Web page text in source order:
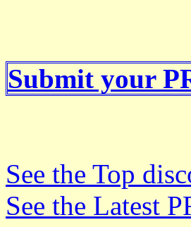
Submit your
See the Top
See the Latest